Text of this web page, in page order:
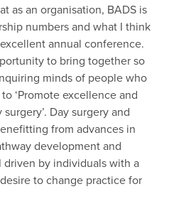
as an organisation, BADS is
numbers and what I think
annual conference.
to bring together so
minds of people who
‘Promote excellence and
Day surgery and
from advances in
development and
by individuals with a
to change practice for